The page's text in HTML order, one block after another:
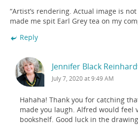
“Artist’s rendering. Actual image is
made me spit Earl Grey tea on my
Reply
Jennifer Black
July 7, 2020 at 9:49 AM
Hahaha! Thank you for catching
made you laugh. Alfred would feel
bookshelf. Good luck in the